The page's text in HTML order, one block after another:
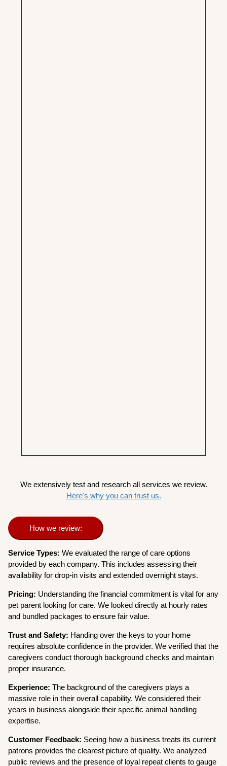
We extensively test and research all services we review.
Here's why you can trust us.
How we review:
Service Types: We evaluated the range of care options
provided by each company. This includes assessing their
availability for drop-in visits and extended overnight stays.
Pricing: Understanding the financial commitment is vital for any
pet parent looking for care. We looked directly at hourly rates
and bundled packages to ensure fair value.
Trust and Safety: Handing over the keys to your home
requires absolute confidence in the provider. We verified that the
caregivers conduct thorough background checks and maintain
proper insurance.
Experience: The background of the caregivers plays a
massive role in their overall capability. We considered their
years in business alongside their specific animal handling
expertise.
Customer Feedback: Seeing how a business treats its current
patrons provides the clearest picture of quality. We analyzed
public reviews and the presence of loyal repeat clients to gauge